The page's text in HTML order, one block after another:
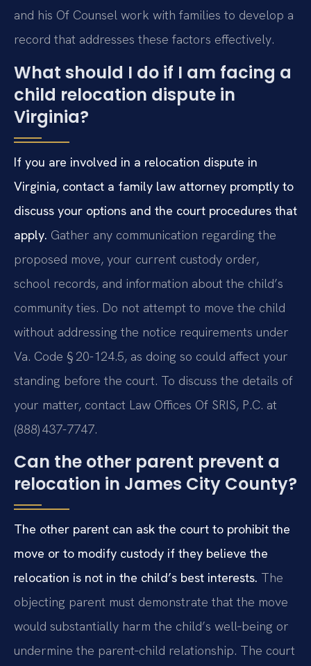
and his Of Counsel work with families to develop a
record that addresses these factors effectively.
What should I do if I am facing a
child relocation dispute in
Virginia?
If you are involved in a relocation dispute in
Virginia, contact a family law attorney promptly to
discuss your options and the court procedures that
apply. Gather any communication regarding the
proposed move, your current custody order,
school records, and information about the child’s
community ties. Do not attempt to move the child
without addressing the notice requirements under
Va. Code § 20-124.5, as doing so could affect your
standing before the court. To discuss the details of
your matter, contact Law Offices Of SRIS, P.C. at
(888) 437-7747.
Can the other parent prevent a
relocation in James City County?
The other parent can ask the court to prohibit the
move or to modify custody if they believe the
relocation is not in the child’s best interests. The
objecting parent must demonstrate that the move
would substantially harm the child’s well‑being or
undermine the parent‑child relationship. The court